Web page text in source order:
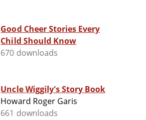
Good Cheer Stories Every
Child Should Know
670 downloads
Uncle Wiggily's Story Book
Howard Roger Garis
661 downloads